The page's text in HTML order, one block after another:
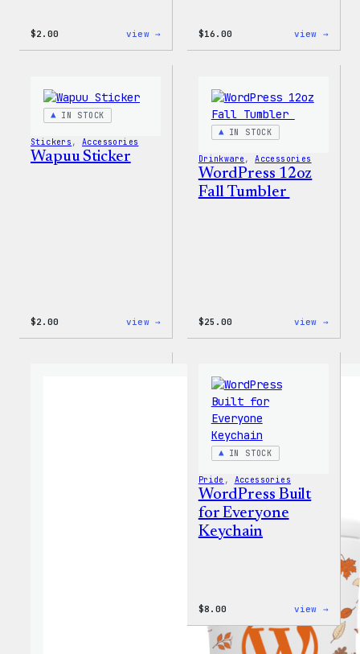
$2.00 view → $16.00 view →
IN STOCK
Stickers , Accessories
Wapuu Sticker
$2.00 view →
IN STOCK
Drinkware , Accessories
WordPress 12oz
Fall Tumbler
$25.00 view →
IN STOCK
Pride , Accessories
WordPress Built
for Everyone
Keychain
$8.00 view →
Built
for